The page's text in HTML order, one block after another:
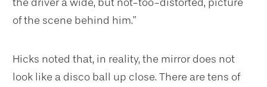
of the scene behind him.”
Hicks noted that, in reality, the mirror does not
look like a disco ball up close. There are tens of